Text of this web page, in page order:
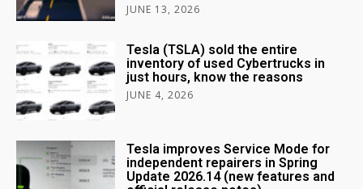
JUNE 13, 2026
Tesla (TSLA) sold the entire
inventory of used Cybertrucks in
just hours, know the reasons
JUNE 4, 2026
Tesla improves Service Mode for
independent repairers in Spring
Update 2026.14 (new features and